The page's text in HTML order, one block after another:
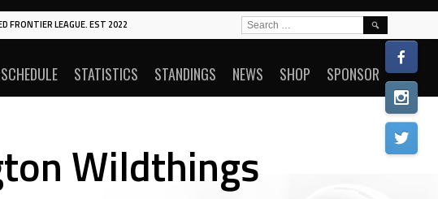
FRONTIER LEAGUE. EST 2022
SCHEDULE STATISTICS STANDINGS NEWS SHOP SPONSOR
SEARCH
FOR:
Wildthings